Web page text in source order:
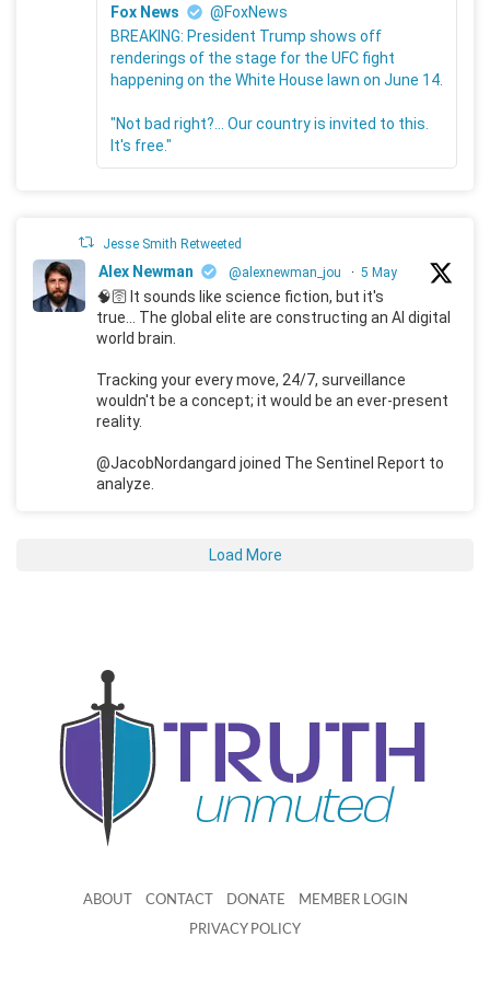
Fox News
@FoxNews
BREAKING: President Trump shows off
renderings of the stage for the UFC fight
happening on the White House lawn on June 14.
"Not bad right?... Our country is invited to this.
It's free."
Jesse Smith Retweeted
Alex Newman @alexnewman_jou · 5 May
🧠🛜 It sounds like science fiction, but it's
true... The global elite are constructing an AI digital
world brain.
Tracking your every move, 24/7, surveillance
wouldn't be a concept; it would be an ever-present
reality.
@JacobNordangard joined The Sentinel Report to
analyze.
Load More
ABOUT CONTACT DONATE MEMBER LOGIN
PRIVACY POLICY